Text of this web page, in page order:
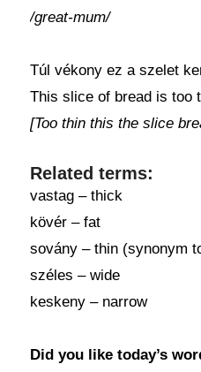
/great-mum/
Túl vékony ez a szelet
This slice of bread is too
[Too thin this the slice
Related terms:
vastag – thick
kövér – fat
sovány – thin (synonym
széles – wide
keskeny – narrow
Did you like today’s